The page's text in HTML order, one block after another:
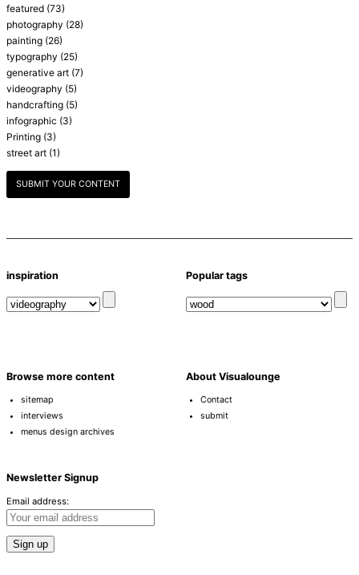
featured (73)
photography (28)
painting (26)
typography (25)
generative art (7)
videography (5)
handcrafting (5)
infographic (3)
Printing (3)
street art (1)
SUBMIT YOUR CONTENT
inspiration Popular tags
Browse more content
sitemap
interviews
menus design archives
About Visualounge
Contact
submit
Newsletter Signup
Email address: